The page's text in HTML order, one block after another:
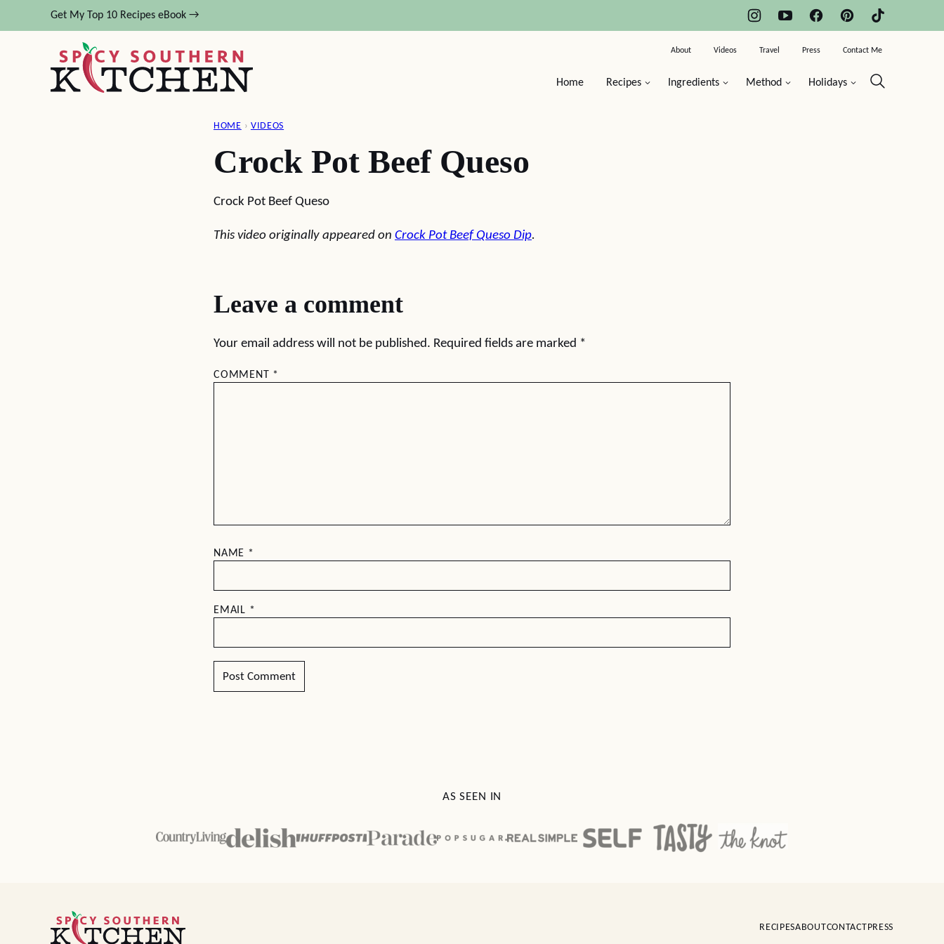
to
Get My Top 10 Recipes eBook →
Home Recipes Ingredients Method Holidays
About Videos Travel Press Contact Me
HOME › VIDEOS
Crock Pot Beef Queso
Crock Pot Beef Queso
This video originally appeared on Crock Pot Beef Queso Dip.
Leave a comment
Your email address will not be published. Required fields are marked *
COMMENT *
NAME *
EMAIL *
AS SEEN IN
Spicy
Southern
RECIPESABOUTCONTACTPRESS